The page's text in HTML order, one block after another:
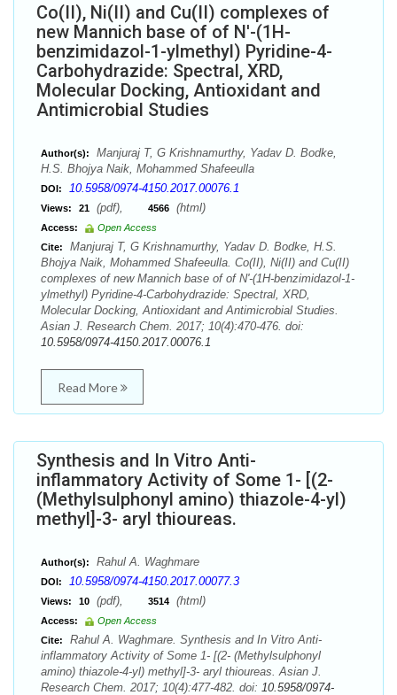
Co(II), Ni(II) and Cu(II) complexes of
new Mannich base of of N'-(1H-
benzimidazol-1-ylmethyl) Pyridine-4-
Carbohydrazide: Spectral, XRD,
Molecular Docking, Antioxidant and
Antimicrobial Studies
Author(s):
Manjuraj T, G Krishnamurthy, Yadav D. Bodke,
H.S. Bhojya Naik, Mohammed Shafeeulla
DOI: 10.5958/0974-4150.2017.00076.1
Views: 21 (pdf), 4566 (html)
Access:
Open Access
Cite:
Manjuraj T, G Krishnamurthy, Yadav D. Bodke, H.S.
Bhojya Naik, Mohammed Shafeeulla. Co(II), Ni(II) and Cu(II)
complexes of new Mannich base of of N'-(1H-benzimidazol-1-
ylmethyl) Pyridine-4-Carbohydrazide: Spectral, XRD,
Molecular Docking, Antioxidant and Antimicrobial Studies.
Asian J. Research Chem. 2017; 10(4):470-476. doi:
10.5958/0974-4150.2017.00076.1
Read More
Synthesis and In Vitro Anti-
inflammatory Activity of Some 1- [(2-
(Methylsulphonyl amino) thiazole-4-yl)
methyl]-3- aryl thioureas.
Author(s): Rahul A. Waghmare
DOI: 10.5958/0974-4150.2017.00077.3
Views: 10 (pdf), 3514 (html)
Access:
Open Access
Cite:
Rahul A. Waghmare. Synthesis and In Vitro Anti-
inflammatory Activity of Some 1- [(2- (Methylsulphonyl
amino) thiazole-4-yl) methyl]-3- aryl thioureas. Asian J.
Research Chem. 2017; 10(4):477-482. doi: 10.5958/0974-